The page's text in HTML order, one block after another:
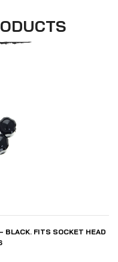
BLACK. FITS SOCKET HEAD